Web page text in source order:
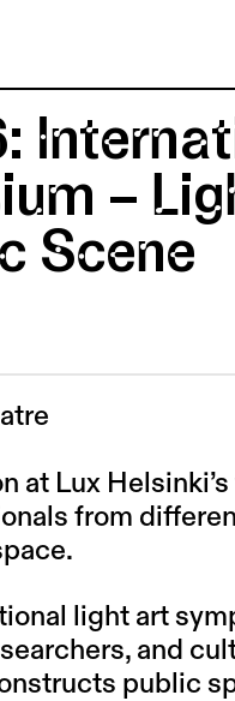
–
Scene
at Lux
from
light art
and
public